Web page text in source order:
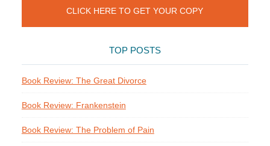
CLICK HERE TO GET YOUR COPY
TOP POSTS
Book Review: The Great Divorce
Book Review: Frankenstein
Book Review: The Problem of Pain